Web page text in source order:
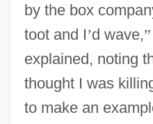
by the box
toot and I’d wave,”
explained, noting
thought I was
to make an